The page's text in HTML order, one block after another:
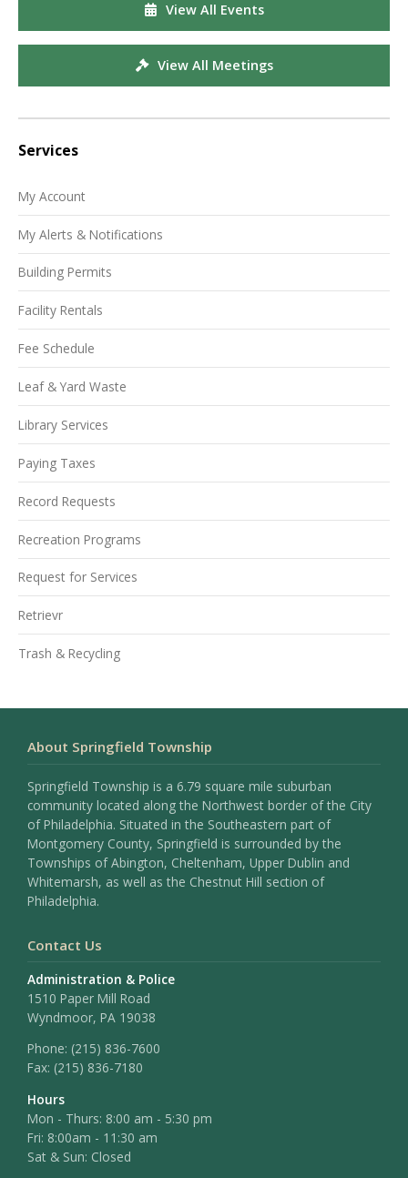
View All Events
View All Meetings
Services
My Account
My Alerts & Notifications
Building Permits
Facility Rentals
Fee Schedule
Leaf & Yard Waste
Library Services
Paying Taxes
Record Requests
Recreation Programs
Request for Services
Retrievr
Trash & Recycling
About Springfield Township
Springfield Township is a 6.79 square mile suburban
community located along the Northwest border of the City
of Philadelphia. Situated in the Southeastern part of
Montgomery County, Springfield is surrounded by the
Townships of Abington, Cheltenham, Upper Dublin and
Whitemarsh, as well as the Chestnut Hill section of
Philadelphia.
Contact Us
Administration & Police
1510 Paper Mill Road
Wyndmoor, PA 19038
Phone: (215) 836-7600
Fax: (215) 836-7180
Hours
Mon - Thurs: 8:00 am - 5:30 pm
Fri: 8:00am - 11:30 am
Sat & Sun: Closed